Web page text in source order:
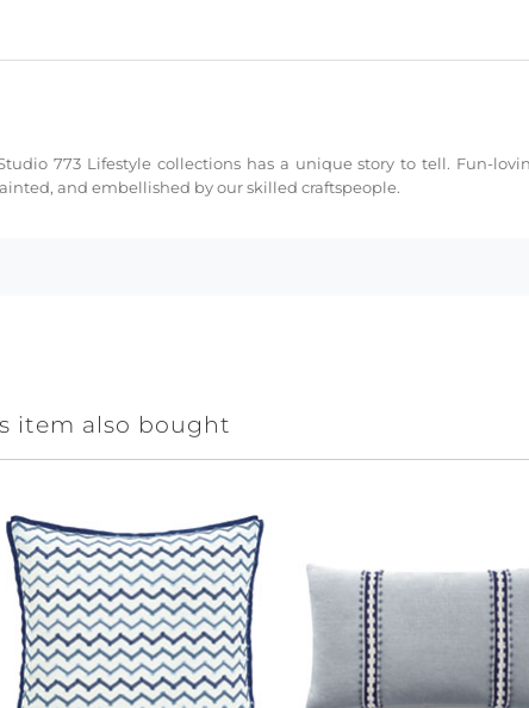
773 Lifestyle collections has a unique story to tell. Fun-
and embellished by our skilled craftspeople.
item also bought